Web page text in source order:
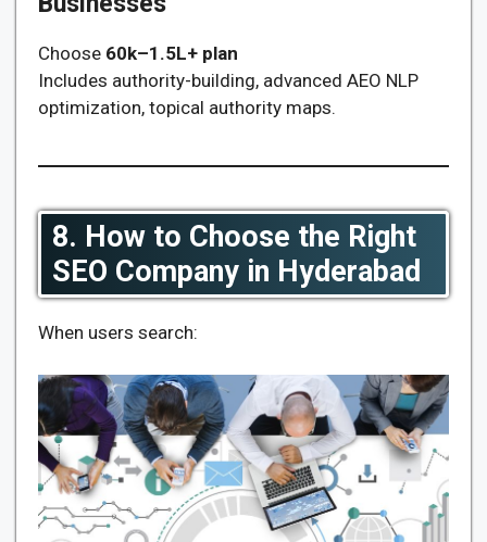
Choose 60k–1.5L+ plan
Includes authority-building, advanced AEO NLP
optimization, topical authority maps.
8. How to Choose the Right
SEO Company in Hyderabad
When users search: